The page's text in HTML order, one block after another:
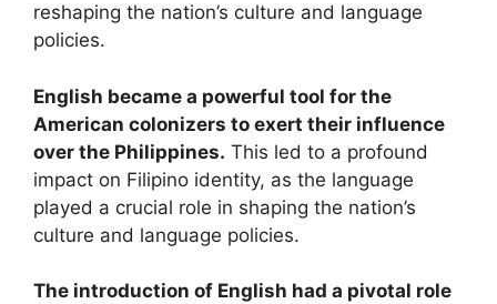
reshaping the nation’s culture and language
policies.
English became a powerful tool for the
American colonizers to exert their influence
over the Philippines. This led to a profound
impact on Filipino identity, as the language
played a crucial role in shaping the nation’s
culture and language policies.
The introduction of English had a pivotal role